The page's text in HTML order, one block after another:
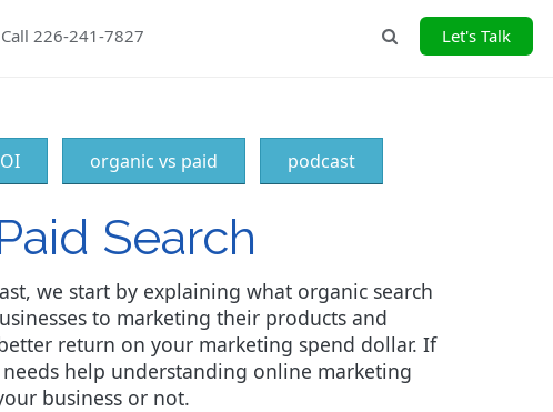
226-241-7827 Let's Talk
organic vs paid podcast
Search
we start by explaining what organic search
to marketing their products and
return on your marketing spend dollar. If
help understanding online marketing
business or not.